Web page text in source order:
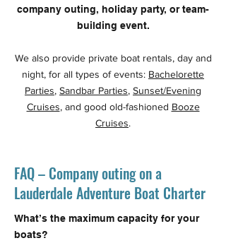
company outing, holiday party, or team-
building event.
We also provide private boat rentals, day and
night, for all types of events: Bachelorette
Parties, Sandbar Parties, Sunset/Evening
Cruises, and good old-fashioned Booze
Cruises.
FAQ – Company outing on a
Lauderdale Adventure Boat Charter
What’s the maximum capacity for your
boats?